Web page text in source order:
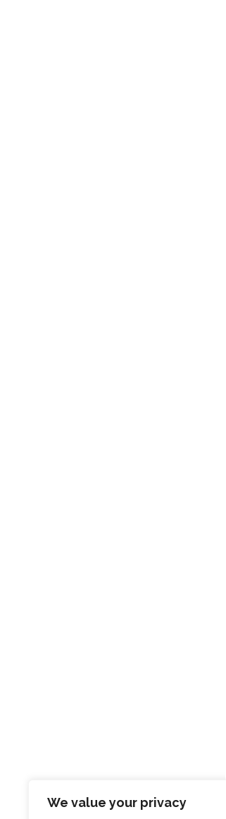
We value your privacy